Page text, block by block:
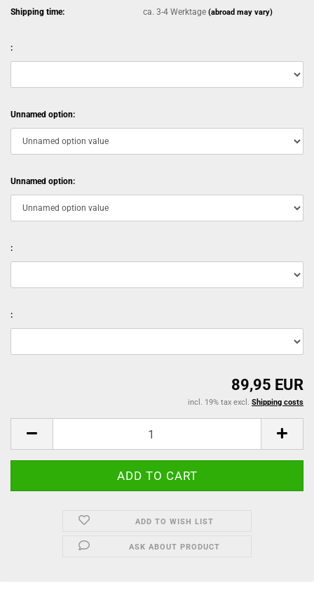
Shipping time: ca. 3-4 Werktage(abroad may vary)
:
Unnamed option:
Unnamed option:
:
:
89,95 EUR
incl. 19% tax excl. Shipping costs
ADD TO WISH LIST
ASK ABOUT PRODUCT